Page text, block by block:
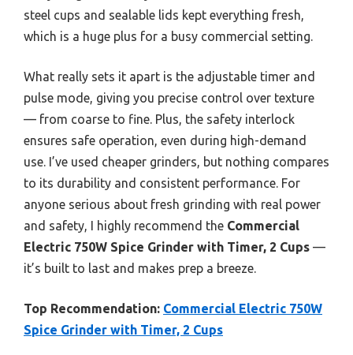
steel cups and sealable lids kept everything fresh,
which is a huge plus for a busy commercial setting.
What really sets it apart is the adjustable timer and
pulse mode, giving you precise control over texture
— from coarse to fine. Plus, the safety interlock
ensures safe operation, even during high-demand
use. I’ve used cheaper grinders, but nothing compares
to its durability and consistent performance. For
anyone serious about fresh grinding with real power
and safety, I highly recommend the Commercial
Electric 750W Spice Grinder with Timer, 2 Cups —
it’s built to last and makes prep a breeze.
Top Recommendation: Commercial Electric 750W
Spice Grinder with Timer, 2 Cups